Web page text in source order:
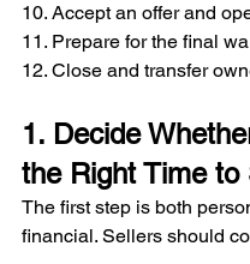
10. Accept an offer and
11. Prepare for the final
12. Close and transfer
1. Decide
the Right Time to
The first step is both
financial. Sellers should